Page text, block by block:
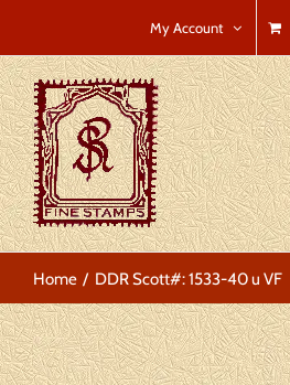
to
content
My Account
Home DDR Scott#: 1533-40 u VF